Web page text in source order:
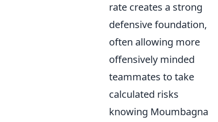
rate creates a strong
defensive foundation,
often allowing more
offensively minded
teammates to take
calculated risks
knowing Moumbagna